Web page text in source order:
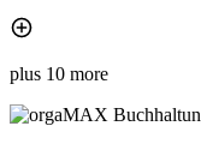
plus 10 more